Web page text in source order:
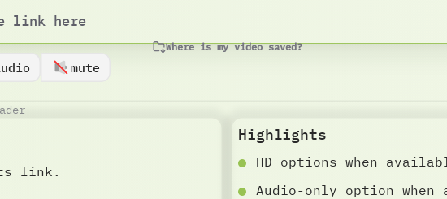
Where is my video saved?
mute
link.
Highlights
HD options when
Audio-only option when